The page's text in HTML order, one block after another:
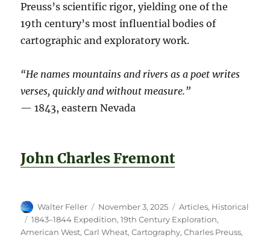
Preuss’s scientific rigor, yielding one of the
19th century’s most influential bodies of
cartographic and exploratory work.
“He names mountains and rivers as a poet writes
verses, quickly and without measure.”
— 1843, eastern Nevada
John Charles Fremont
Author
Walter Feller
Posted
on
November 3, 2025 Categories
Articles, Historical
Tags
1843–1844 Expedition,19th Century Exploration,
American West,Carl Wheat,Cartography,Charles Preuss,